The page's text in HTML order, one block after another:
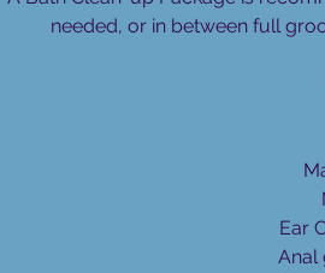
needed, or in between full
Ear
Anal